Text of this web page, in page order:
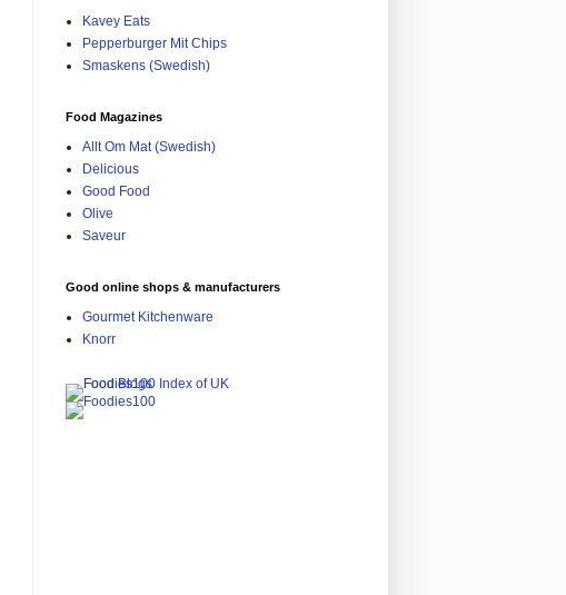
Kavey Eats
Pepperburger Mit Chips
Smaskens (Swedish)
Food Magazines
Allt Om Mat (Swedish)
Delicious
Good Food
Olive
Saveur
Good online shops & manufacturers
Gourmet Kitchenware
Knorr